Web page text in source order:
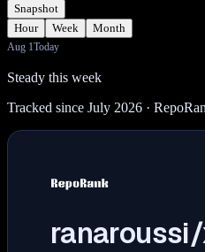
Snapshot
Hour
Week Month
Aug 1Today
Steady this week
Tracked since July 2026 ·